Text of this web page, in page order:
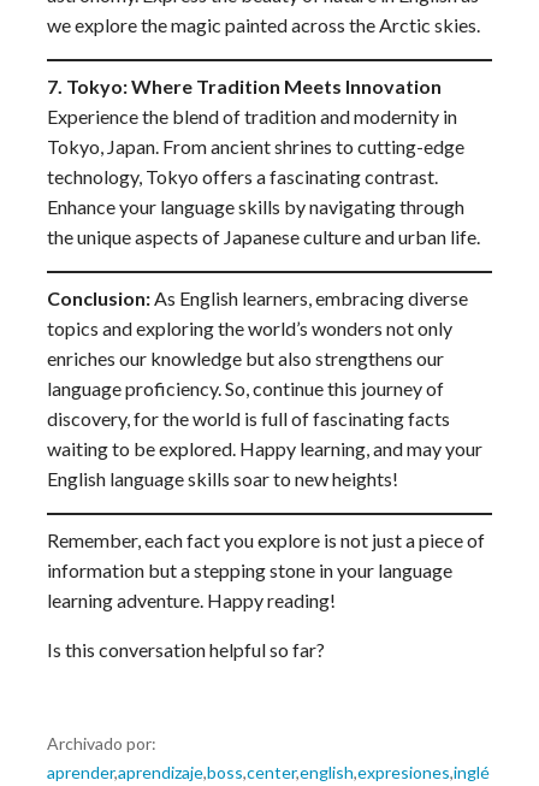
we explore the magic painted across the Arctic skies.
7. Tokyo: Where Tradition Meets Innovation
Experience the blend of tradition and modernity in
Tokyo, Japan. From ancient shrines to cutting-edge
technology, Tokyo offers a fascinating contrast.
Enhance your language skills by navigating through
the unique aspects of Japanese culture and urban life.
Conclusion: As English learners, embracing diverse
topics and exploring the world’s wonders not only
enriches our knowledge but also strengthens our
language proficiency. So, continue this journey of
discovery, for the world is full of fascinating facts
waiting to be explored. Happy learning, and may your
English language skills soar to new heights!
Remember, each fact you explore is not just a piece of
information but a stepping stone in your language
learning adventure. Happy reading!
Is this conversation helpful so far?
Archivado por:
aprender,aprendizaje,boss,center,english,expresiones,inglé